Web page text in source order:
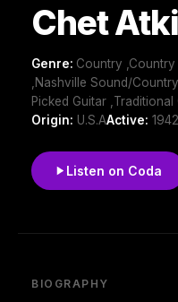
Chet
Genre: Country
,Nashville Sound/
Picked Guitar
Origin: U.S.AActive:
Listen on Coda
BIOGRAPHY